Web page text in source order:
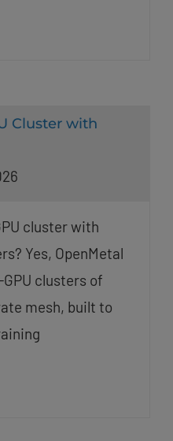
Cluster with
cluster with
Yes, OpenMetal
clusters of
mesh, built to